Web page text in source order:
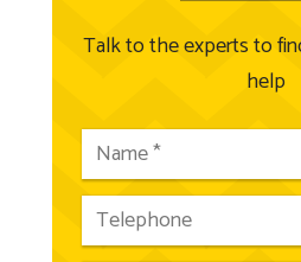
Talk to the experts to
help